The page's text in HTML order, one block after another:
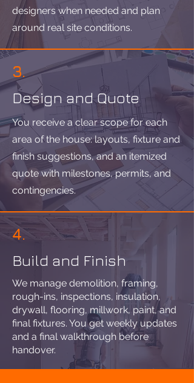
designers when needed and plan
around real site conditions.
3.
Design and Quote
You receive a clear scope for each
area of the house: layouts, fixture and
finish suggestions, and an itemized
quote with milestones, permits, and
contingencies.
4.
Build and Finish
We manage demolition, framing,
rough-ins, inspections, insulation,
drywall, flooring, millwork, paint, and
final fixtures. You get weekly updates
and a final walkthrough before
handover.